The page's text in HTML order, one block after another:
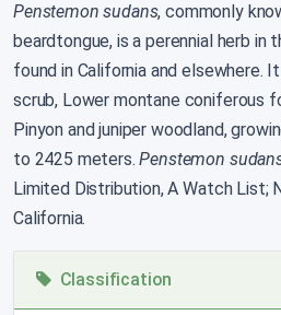
Penstemon sudans, commonly
beardtongue, is a perennial herb in
found in California and elsewhere.
scrub, Lower montane coniferous
Pinyon and juniper woodland,
to 2425 meters.Penstemon
Limited Distribution, A Watch List;
California.
Classification